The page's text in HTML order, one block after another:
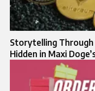
Storytelling
Hidden in Maxi